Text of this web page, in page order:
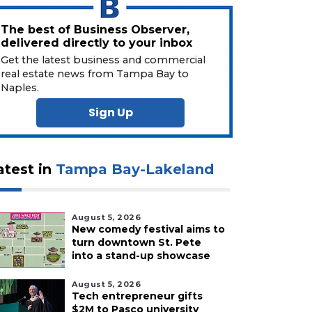
The best of Business Observer,
delivered directly to your inbox
Get the latest business and commercial
real estate news from Tampa Bay to
Naples.
Sign Up
in Tampa Bay-Lakeland
August 5, 2026
New comedy festival aims to
turn downtown St. Pete
into a stand-up showcase
August 5, 2026
Tech entrepreneur gifts
$2M to Pasco university